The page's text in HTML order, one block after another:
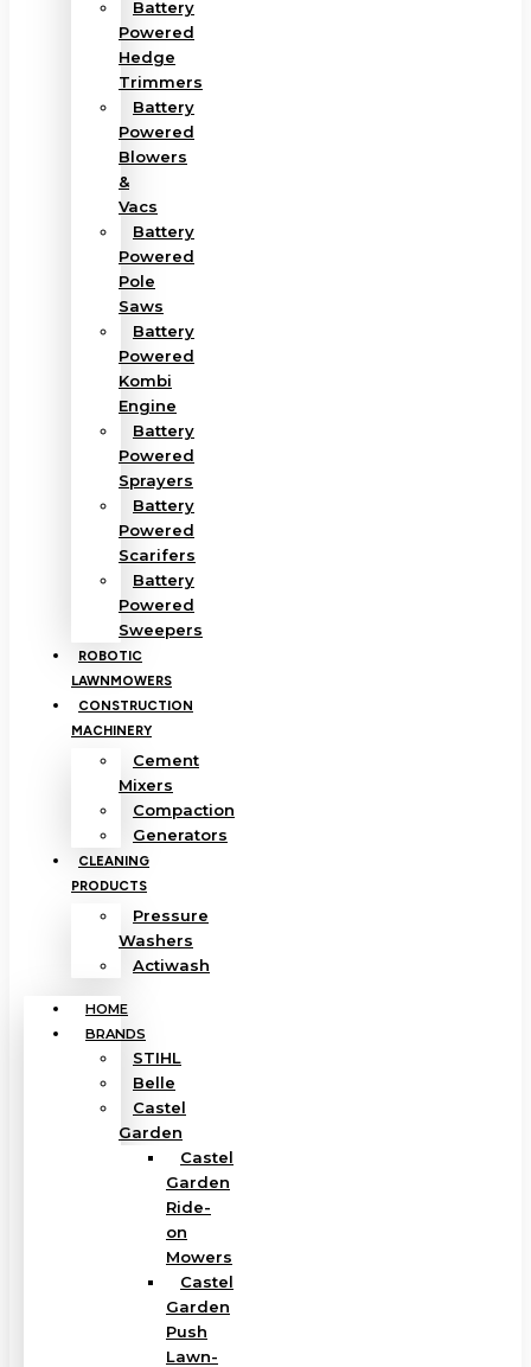
Battery
Powered
Hedge
Trimmers
Battery
Powered
Blowers
&
Vacs
Battery
Powered
Pole
Saws
Battery
Powered
Kombi
Engine
Battery
Powered
Sprayers
Battery
Powered
Scarifers
Battery
Powered
Sweepers
ROBOTIC
LAWNMOWERS
CONSTRUCTION
MACHINERY
Cement
Mixers
Compaction
Generators
CLEANING
PRODUCTS
Pressure
Washers
Actiwash
HOME
BRANDS
STIHL
Belle
Castel
Garden
Castel
Garden
Ride-
on
Mowers
Castel
Garden
Push
Lawn-